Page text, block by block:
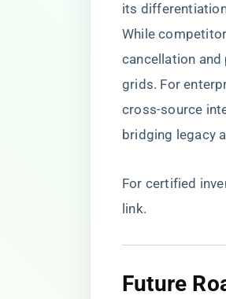
its
While
cancellation and
grids. For
cross-source
bridging legacy
For certified
link.
​Future